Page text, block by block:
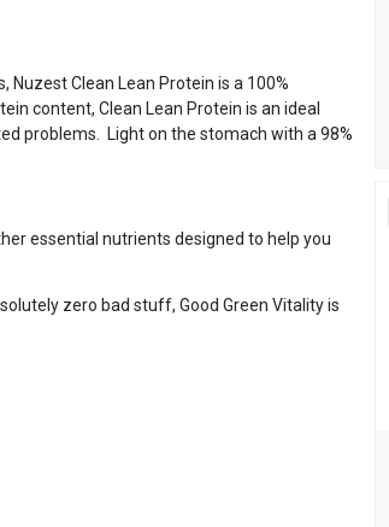
Clean Lean Protein is a 100%
content, Clean Lean Protein is an ideal
problems. Light on the stomach with a 98%
essential nutrients designed to help you
zero bad stuff, Good Green Vitality is